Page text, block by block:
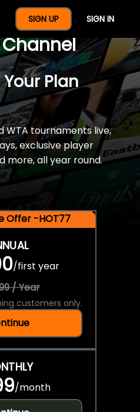
SIGN UP SIGN IN
Year Of
Plan
WTA tournaments live,
exclusive player
more, all year round.
Offer -HOT77
/first year
/ Year
customers only.
/month